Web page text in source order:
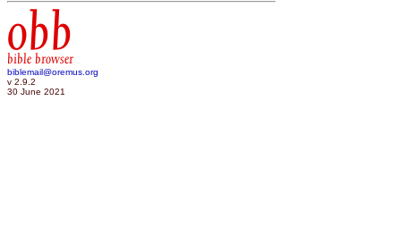
obb
bible browser
biblemail@oremus.org
v 2.9.2
30 June 2021